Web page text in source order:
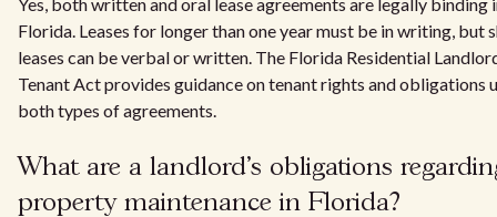
Florida. Leases for longer than one year must be in writing, but
leases can be verbal or written. The Florida Residential
Tenant Act provides guidance on tenant rights and obligations
both types of agreements.
What are a landlord's obligations
property maintenance in Florida?